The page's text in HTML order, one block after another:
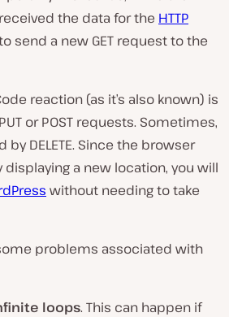
the data for the HTTP
send a new GET request to the
reaction (as it’s also known) is
or POST requests. Sometimes,
DELETE. Since the browser
a new location, you will
without needing to take
problems associated with
loops. This can happen if